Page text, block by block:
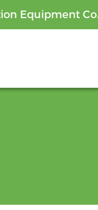
Equipment